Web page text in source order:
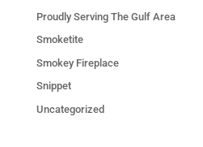
Proudly Serving The Gulf Area
Smoketite
Smokey Fireplace
Snippet
Uncategorized